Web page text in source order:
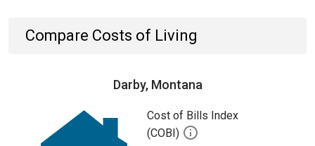
Compare Costs of Living
Darby, Montana
Cost of Bills Index
(COBI)